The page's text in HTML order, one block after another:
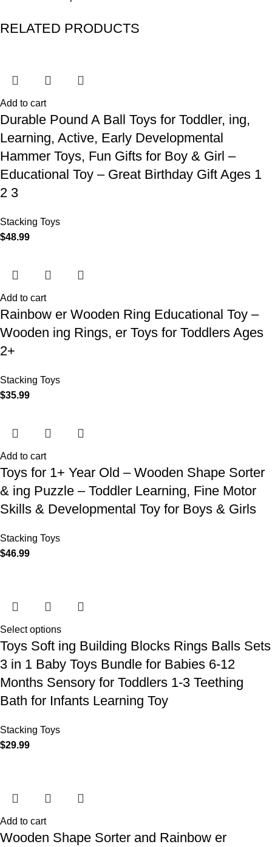
RELATED PRODUCTS
Add to cart
Durable Pound A Ball Toys for Toddler, ing,
Learning, Active, Early Developmental
Hammer Toys, Fun Gifts for Boy & Girl –
Educational Toy – Great Birthday Gift Ages 1
2 3
Stacking Toys
$48.99
Add to cart
Rainbow er Wooden Ring Educational Toy –
Wooden ing Rings, er Toys for Toddlers Ages
2+
Stacking Toys
$35.99
Add to cart
Toys for 1+ Year Old – Wooden Shape Sorter
& ing Puzzle – Toddler Learning, Fine Motor
Skills & Developmental Toy for Boys & Girls
Stacking Toys
$46.99
Select options
Toys Soft ing Building Blocks Rings Balls Sets
3 in 1 Baby Toys Bundle for Babies 6-12
Months Sensory for Toddlers 1-3 Teething
Bath for Infants Learning Toy
Stacking Toys
$29.99
Add to cart
Wooden Shape Sorter and Rainbow er